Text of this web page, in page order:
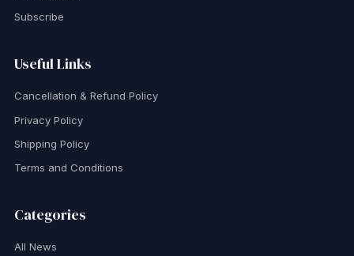
Subscribe
Useful Links
Cancellation & Refund Policy
Privacy Policy
Shipping Policy
Terms and Conditions
Categories
All News